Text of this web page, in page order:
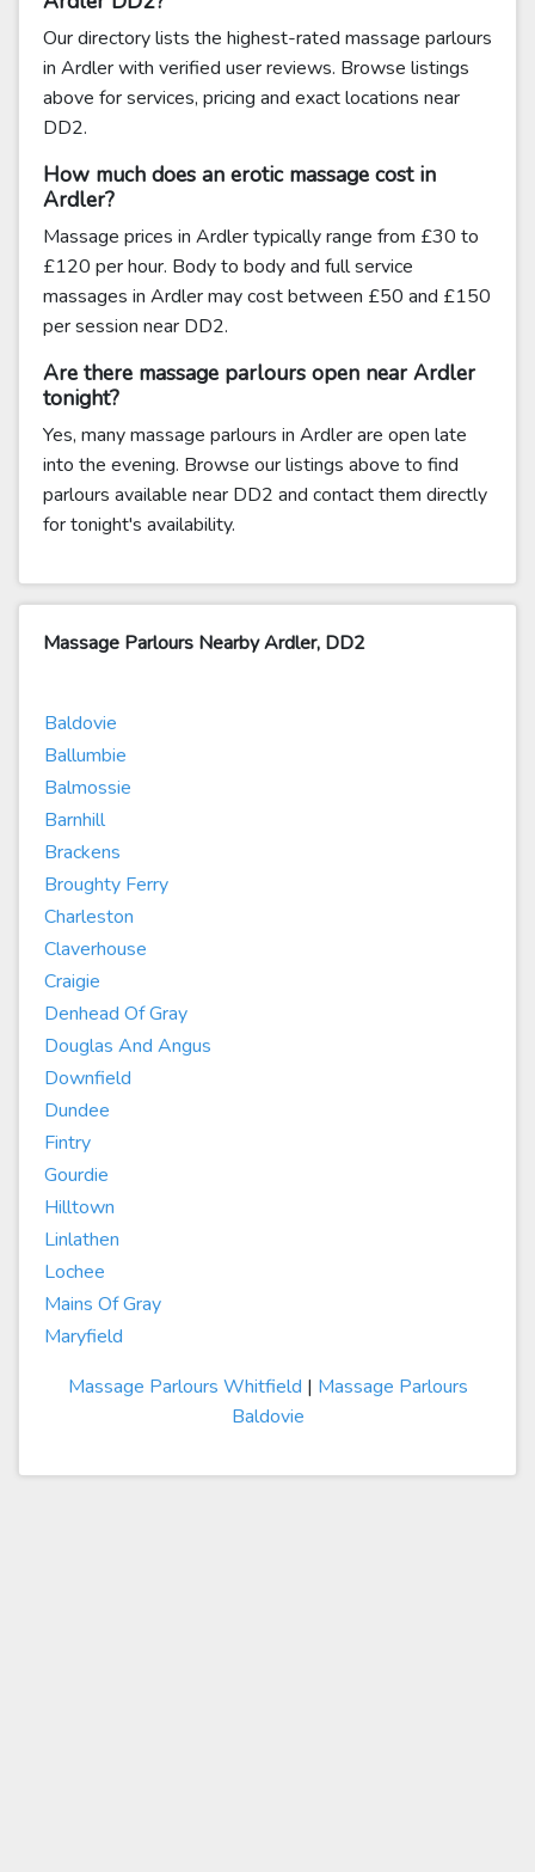
Our directory lists the highest-rated massage parlours
in Ardler with verified user reviews. Browse listings
above for services, pricing and exact locations near
DD2.
How much does an erotic massage cost in
Ardler?
Massage prices in Ardler typically range from £30 to
£120 per hour. Body to body and full service
massages in Ardler may cost between £50 and £150
per session near DD2.
Are there massage parlours open near Ardler
tonight?
Yes, many massage parlours in Ardler are open late
into the evening. Browse our listings above to find
parlours available near DD2 and contact them directly
for tonight's availability.
Massage Parlours Nearby Ardler, DD2
Baldovie
Ballumbie
Balmossie
Barnhill
Brackens
Broughty Ferry
Charleston
Claverhouse
Craigie
Denhead Of Gray
Douglas And Angus
Downfield
Dundee
Fintry
Gourdie
Hilltown
Linlathen
Lochee
Mains Of Gray
Maryfield
Massage Parlours Whitfield | Massage Parlours
Baldovie